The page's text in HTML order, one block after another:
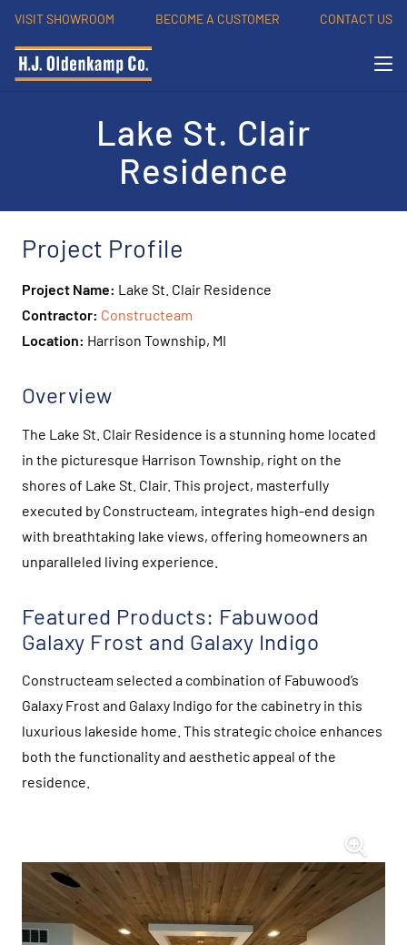
VISIT SHOWROOM BECOME A CUSTOMER CONTACT US
Lake St. Clair
Residence
Project Profile
Project Name: Lake St. Clair Residence
Contractor: Constructeam
Location: Harrison Township, MI
Overview
The Lake St. Clair Residence is a stunning home located
in the picturesque Harrison Township, right on the
shores of Lake St. Clair. This project, masterfully
executed by Constructeam, integrates high-end design
with breathtaking lake views, offering homeowners an
unparalleled living experience.
Featured Products: Fabuwood
Galaxy Frost and Galaxy Indigo
Constructeam selected a combination of Fabuwood’s
Galaxy Frost and Galaxy Indigo for the cabinetry in this
luxurious lakeside home. This strategic choice enhances
both the functionality and aesthetic appeal of the
residence.